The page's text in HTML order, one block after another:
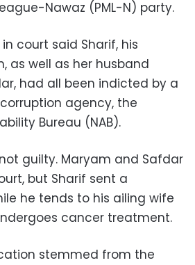
Nawaz (PML-N) party.
court said Sharif, his
as well as her husband
had all been indicted by a
agency, the
Bureau (NAB).
guilty. Maryam and Safdar
but Sharif sent a
he tends to his ailing wife
cancer treatment.
stemmed from the